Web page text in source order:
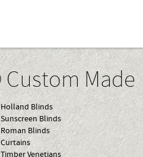
Custom Made
Holland Blinds
Sunscreen Blinds
Roman Blinds
Curtains
Timber Venetians